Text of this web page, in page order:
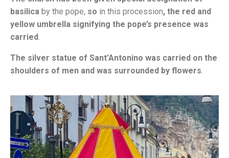
basilica by the pope, so in this procession, the red and
yellow umbrella signifying the pope’s presence was
carried.
The silver statue of Sant’Antonino was carried on the
shoulders of men and was surrounded by flowers.